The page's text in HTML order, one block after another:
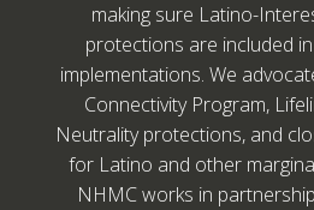
making sure Latino-
protections are included
implementations. We
Connectivity Program,
Neutrality protections, and
for Latino and other
NHMC works in